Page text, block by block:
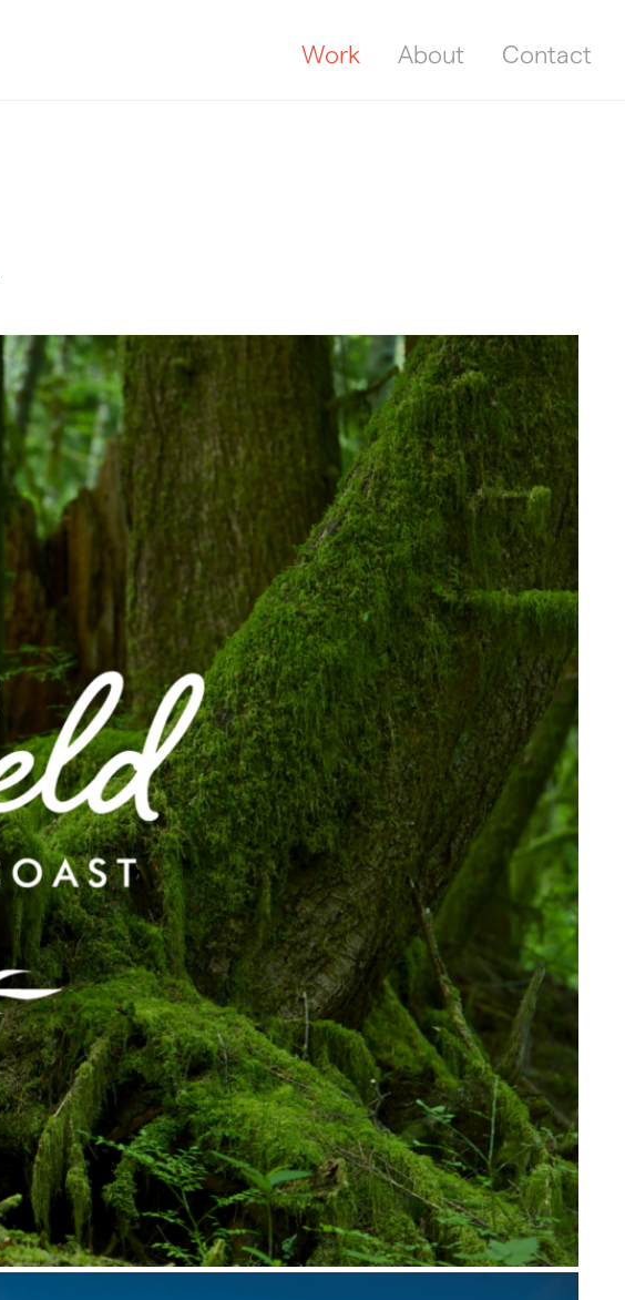
Work About Contact